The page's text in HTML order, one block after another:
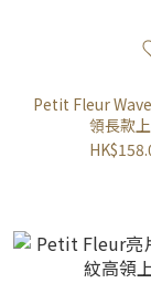
Petit Fleur
領長款